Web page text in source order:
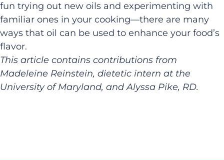
fun trying out new oils and experimenting with
familiar ones in your cooking—there are many
ways that oil can be used to enhance your food’s
flavor.
This article contains contributions from
Madeleine Reinstein, dietetic intern at the
University of Maryland, andAlyssa Pike, RD.